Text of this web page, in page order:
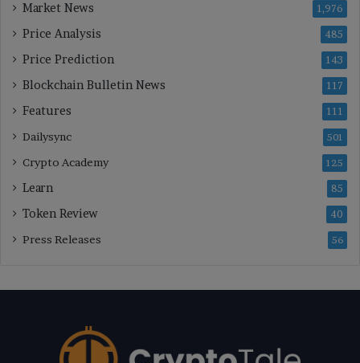
Market News 1,976
Price Analysis 485
Price Prediction 143
Blockchain Bulletin News 117
Features 111
Dailysync 501
Crypto Academy 125
Learn 85
Token Review 40
Press Releases 56